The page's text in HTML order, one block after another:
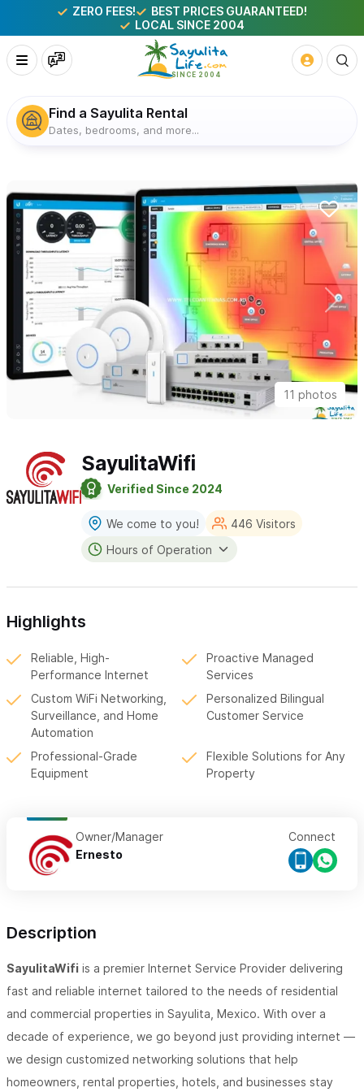
ZERO FEES!
BEST PRICES GUARANTEED!
LOCAL SINCE 2004
Find a Sayulita Rental
Dates, bedrooms, and more...
11 photos
SayulitaWifi
Verified Since 2024
We come to you!
446 Visitors
Hours of Operation
Highlights
Reliable, High-
Performance Internet
Proactive Managed
Services
Custom WiFi Networking,
Surveillance, and Home
Automation
Personalized Bilingual
Customer Service
Professional-Grade
Equipment
Flexible Solutions for Any
Property
Owner/Manager
Ernesto
Connect
Description
SayulitaWifi is a premier Internet Service Provider delivering
fast and reliable internet tailored to the needs of residential
and commercial properties in Sayulita, Mexico. With over a
decade of experience, we go beyond just providing internet —
we design customized networking solutions that help
homeowners, rental properties, hotels, and businesses stay